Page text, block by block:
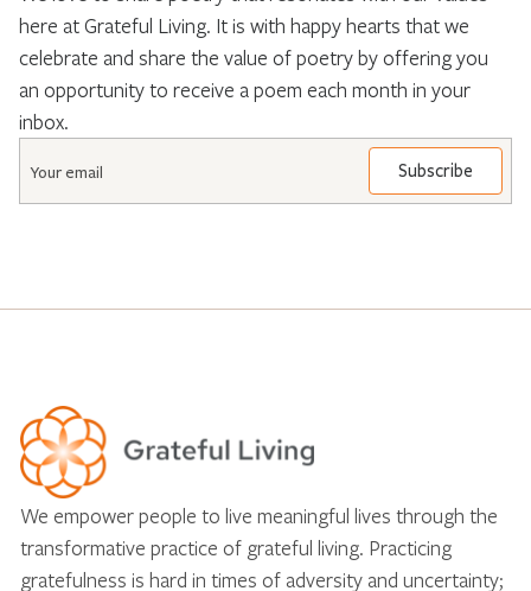
here at Grateful Living. It is with happy hearts that we
celebrate and share the value of poetry by offering you
an opportunity to receive a poem each month in your
inbox.
We empower people to live meaningful lives through the
transformative practice of grateful living. Practicing
gratefulness is hard in times of adversity and uncertainty;